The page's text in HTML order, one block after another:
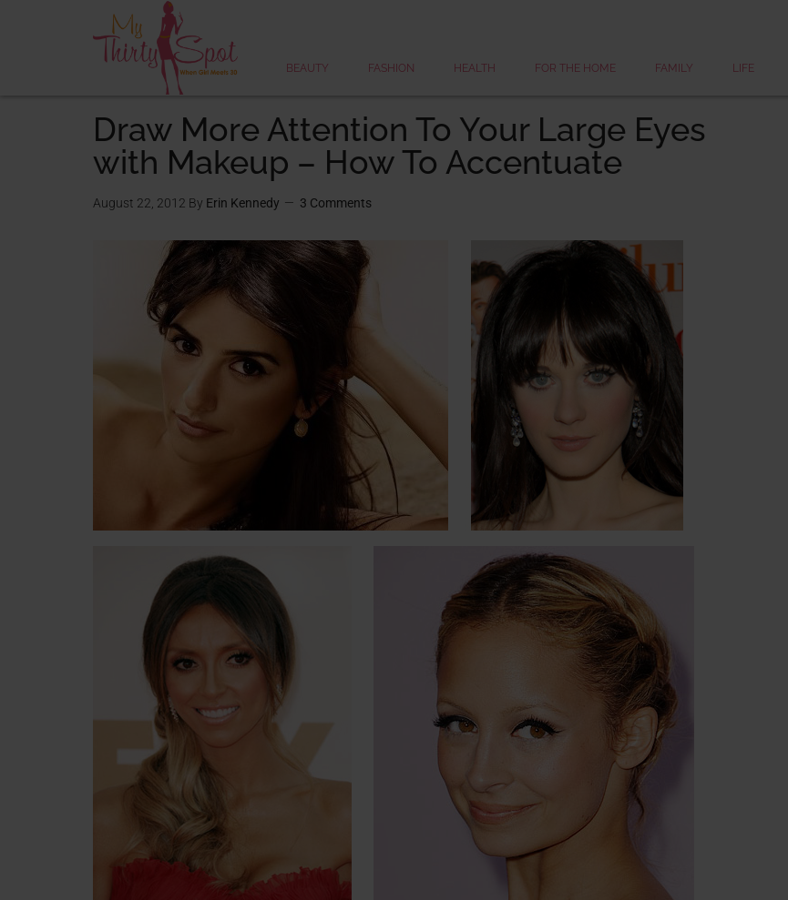
BEAUTY FASHION HEALTH FOR THE HOME FAMILY LIFE
Draw More Attention To Your Large Eyes
with Makeup – How To Accentuate
August 22, 2012 By Erin Kennedy 3 Comments